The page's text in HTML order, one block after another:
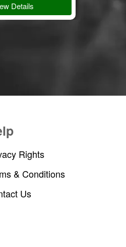
Details
Rights
& Conditions
Us